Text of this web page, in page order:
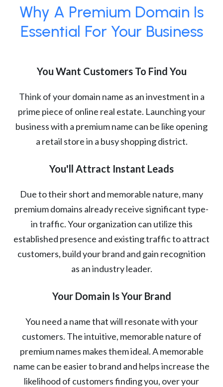
Why A Premium Domain Is
Essential For Your Business
You Want Customers To Find You
Think of your domain name as an investment in a
prime piece of online real estate. Launching your
business with a premium name can be like opening
a retail store in a busy shopping district.
You'll Attract Instant Leads
Due to their short and memorable nature, many
premium domains already receive significant type-
in traffic. Your organization can utilize this
established presence and existing traffic to attract
customers, build your brand and gain recognition
as an industry leader.
Your Domain Is Your Brand
You need a name that will resonate with your
customers. The intuitive, memorable nature of
premium names makes them ideal. A memorable
name can be easier to brand and helps increase the
likelihood of customers finding you, over your